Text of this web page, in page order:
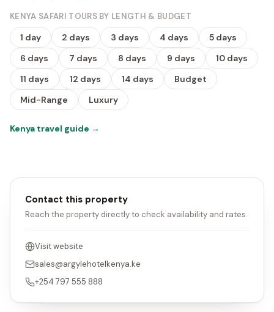
KENYA SAFARI TOURS BY LENGTH & BUDGET
1 day 2 days 3 days 4 days
5 days
6 days
7 days 8 days 9 days
10 days
11 days
12 days 14 days
Budget
Mid-Range
Luxury
Kenya travel guide →
Contact this property
Reach the property directly to check availability and rates.
Visit website
sales@argylehotelkenya.ke
+254 797 555 888